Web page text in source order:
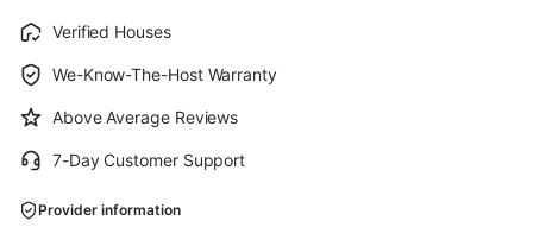
Verified Houses
We-Know-The-Host Warranty
Above Average Reviews
7-Day Customer Support
Provider information